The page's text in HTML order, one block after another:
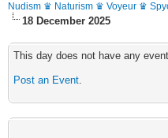
Nudism ♛ Naturism ♛ Voyeur ♛
18 December 2025
This day does not have any
Post an Event.